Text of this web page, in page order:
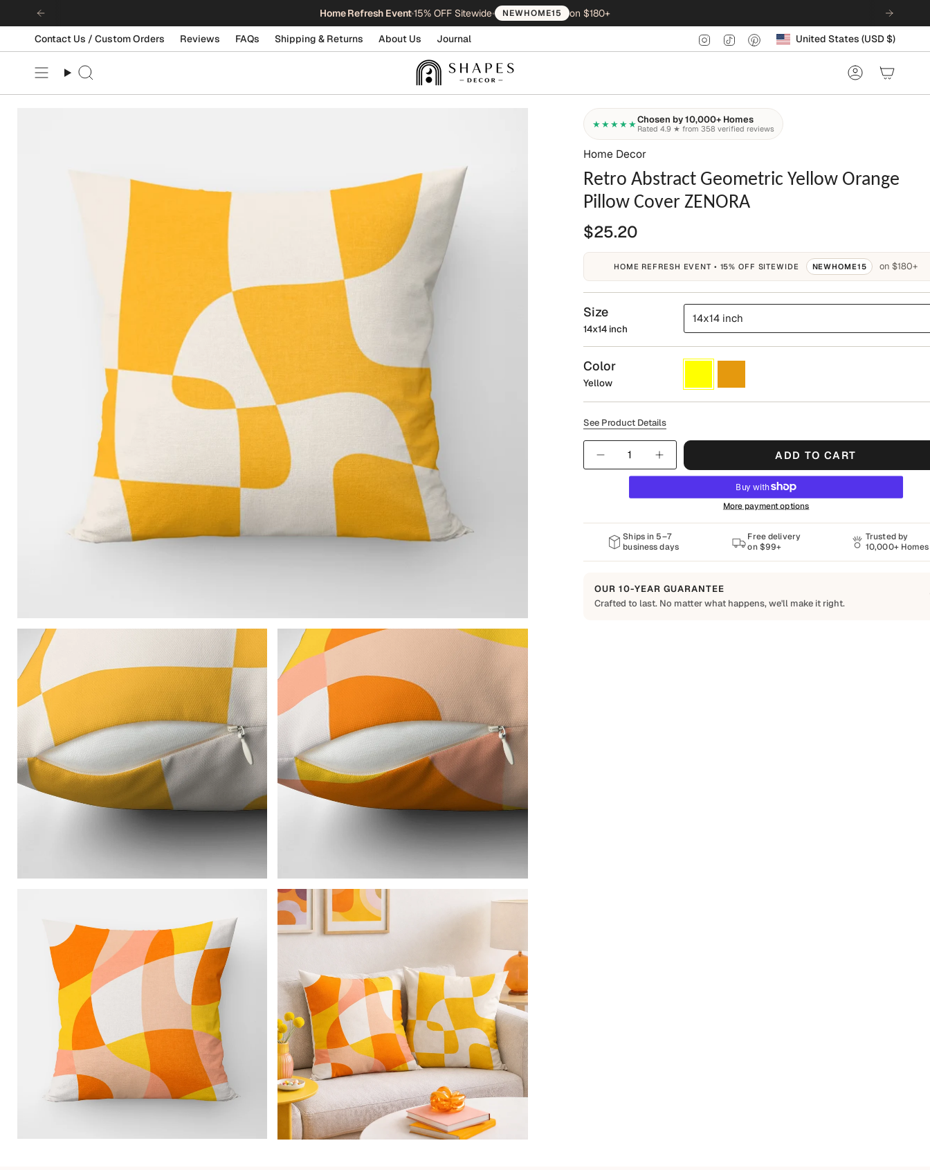
to
content
Home Refresh Event•15% OFF Sitewide• NEWHOME15 on $180+
Contact Us / Custom Orders Reviews FAQs Shipping & Returns About Us Journal Instagram
TikTokPinterest
Currency United States (USD $)
Search Account
★★★★★Chosen by 10,000+ Homes
Rated 4.9 ★ from 358 verified reviews
Home Decor
Retro Abstract Geometric Yellow Orange
Pillow Cover ZENORA
$25.20
HOME REFRESH EVENT • 15% OFF SITEWIDE NEWHOME15 on $180+
Size
14x14 inch
14x14 inch
Color
Yellow
See Product Details
Quantity
ADD TO CART
More payment options
Ships in 5–7
business days
Free delivery
on $99+
Trusted by
10,000+ Homes
OUR 10-YEAR GUARANTEE
Crafted to last. No matter what happens, we'll make it right.